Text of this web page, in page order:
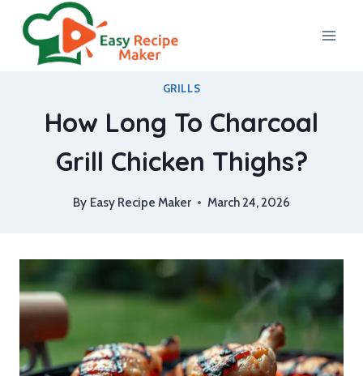
content
GRILLS
How Long To Charcoal
Grill Chicken Thighs?
By Easy Recipe Maker March 24, 2026